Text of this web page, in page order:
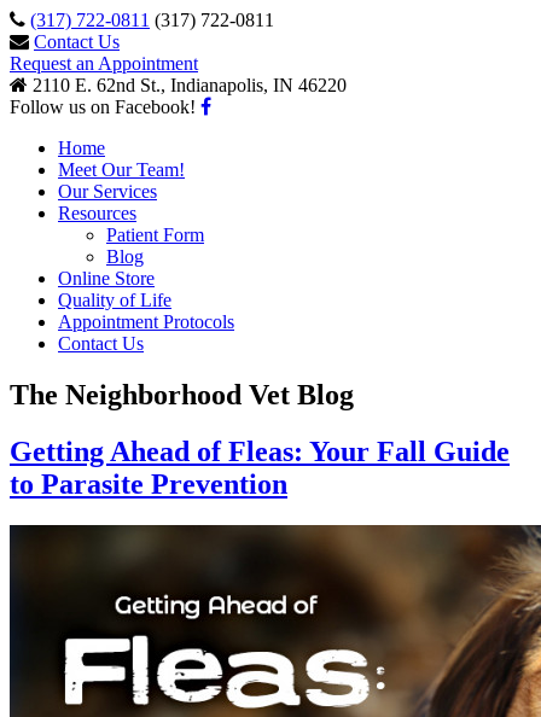
(317) 722-0811 (317) 722-0811
Contact Us
Request an Appointment
2110 E. 62nd St., Indianapolis, IN 46220
Follow us on Facebook!
Home
Meet Our Team!
Our Services
Resources
Patient Form
Blog
Online Store
Quality of Life
Appointment Protocols
Contact Us
The Neighborhood Vet Blog
Getting Ahead of Fleas: Your Fall Guide
to Parasite Prevention